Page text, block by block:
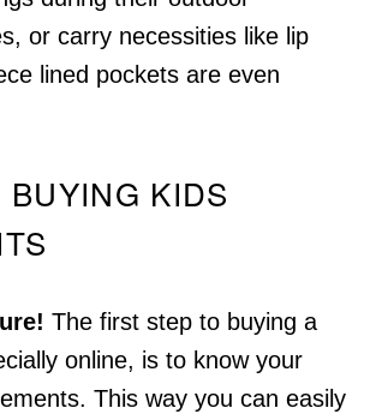
or carry necessities like lip
lined pockets are even
KIDS
The first step to buying a
online, is to know your
This way you can easily